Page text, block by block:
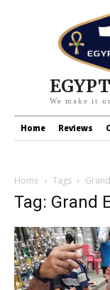
We make it
Home Reviews
Home Tags
Tag: Grand